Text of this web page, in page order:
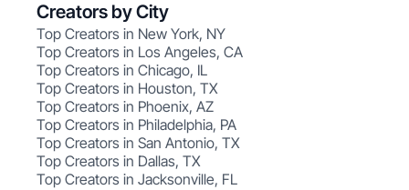
Creators by City
Top Creators in New York, NY
Top Creators in Los Angeles, CA
Top Creators in Chicago, IL
Top Creators in Houston, TX
Top Creators in Phoenix, AZ
Top Creators in Philadelphia, PA
Top Creators in San Antonio, TX
Top Creators in Dallas, TX
Top Creators in Jacksonville, FL